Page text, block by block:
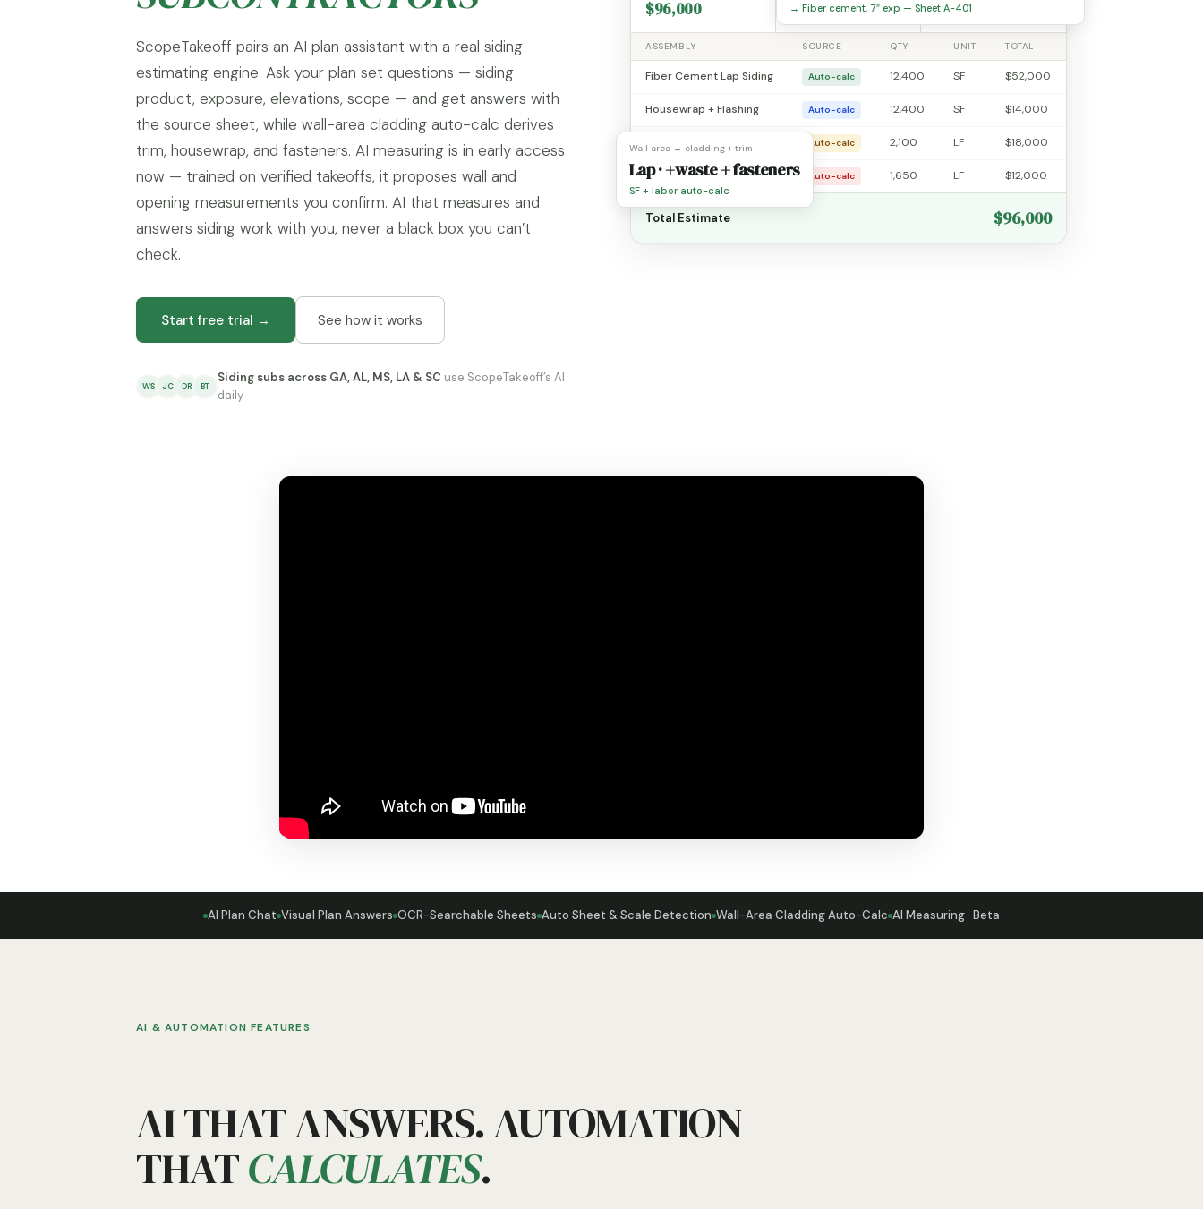
ScopeTakeoff pairs an AI plan assistant with a real siding
estimating engine. Ask your plan set questions — siding
product, exposure, elevations, scope — and get answers with
the source sheet, while wall-area cladding auto-calc derives
trim, housewrap, and fasteners. AI measuring is in early access
now — trained on verified takeoffs, it proposes wall and
opening measurements you confirm. AI that measures and
answers siding work with you, never a black box you can’t
check.
Start free trial → See how it works
WS JC DR BT
Siding subs across GA, AL, MS, LA & SC use ScopeTakeoff’s AI
daily
→ Fiber cement, 7″ exp — Sheet A-401
$96,000 17 20.0%
ASSEMBLY SOURCE QTY UNIT TOTAL
Fiber Cement Lap Siding Auto-calc 12,400 SF $52,000
Housewrap + Flashing Auto-calc 12,400 SF $14,000
Trim + Corners Auto-calc 2,100 LF $18,000
Soffit / Fascia Auto-calc 1,650 LF $12,000
Total Estimate $96,000
Wall area → cladding + trim
Lap · +waste + fasteners
SF + labor auto-calc
AI Plan Chat Visual Plan Answers OCR-Searchable Sheets Auto Sheet & Scale Detection Wall-Area Cladding Auto-Calc AI Measuring · Beta
AI & AUTOMATION FEATURES
AI THAT ANSWERS. AUTOMATION
THATCALCULATES.